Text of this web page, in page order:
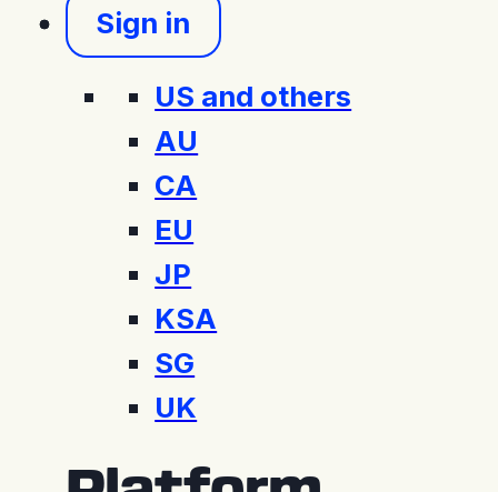
Sign in
US and others
AU
CA
EU
JP
KSA
SG
UK